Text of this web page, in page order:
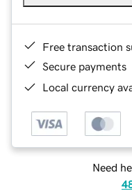
Free transaction
Secure payments
Local currency
Need